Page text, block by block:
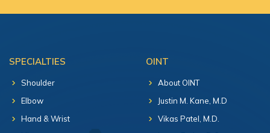
SPECIALTIES
Shoulder
Elbow
Hand & Wrist
OINT
About OINT
Justin M. Kane, M.D
Vikas Patel, M.D.